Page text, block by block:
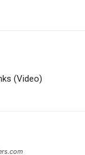
(Video)